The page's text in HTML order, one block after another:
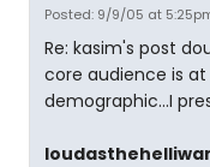
Posted: 9/9/05 at
Re: kasim's post
core audience is at
demographic...I